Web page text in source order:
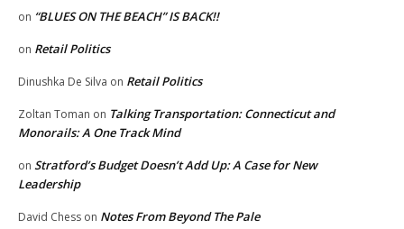
on “BLUES ON THE BEACH” IS BACK!!
on Retail Politics
Dinushka De Silva on Retail Politics
Zoltan Toman on Talking Transportation: Connecticut and
Monorails: A One Track Mind
on Stratford’s Budget Doesn’t Add Up: A Case for New
Leadership
David Chess on Notes From Beyond The Pale